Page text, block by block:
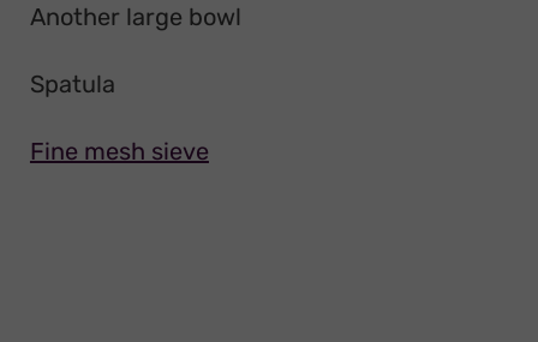
Another large bowl
Spatula
Fine mesh sieve